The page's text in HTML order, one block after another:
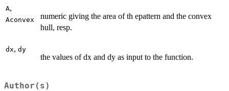
A,
Aconvex
numeric giving the area of th epattern and the convex
hull, resp.
dx, dy
the values of dx and dy as input to the function.
Author(s)